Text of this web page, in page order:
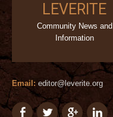
LEVERITE
Community News and
Information
Email: editor@leverite.org